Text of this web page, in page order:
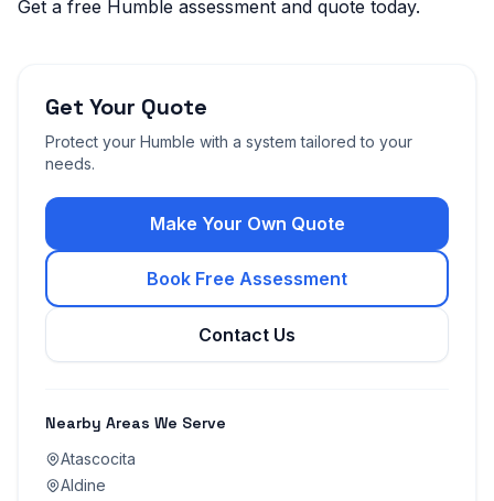
Get a free Humble assessment and quote today.
Get Your Quote
Protect your Humble with a system tailored to your
needs.
Make Your Own Quote
Book Free Assessment
Contact Us
Nearby Areas We Serve
Atascocita
Aldine